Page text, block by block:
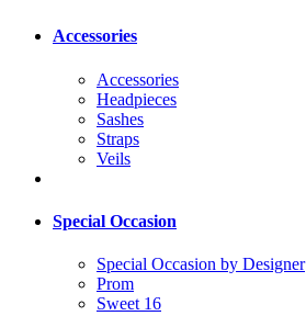
Accessories
Accessories
Headpieces
Sashes
Straps
Veils
Special Occasion
Special Occasion by Designer
Prom
Sweet 16